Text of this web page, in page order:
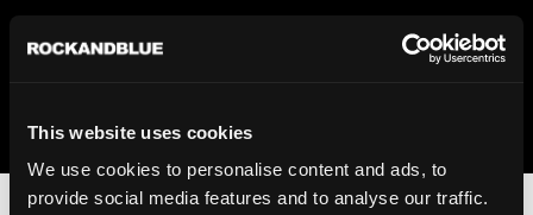
This website uses cookies
We use cookies to personalise content and ads, to
provide social media features and to analyse our traffic.
We regret to inform you that we currently do not offer
shipping to United States. Please select an alternative